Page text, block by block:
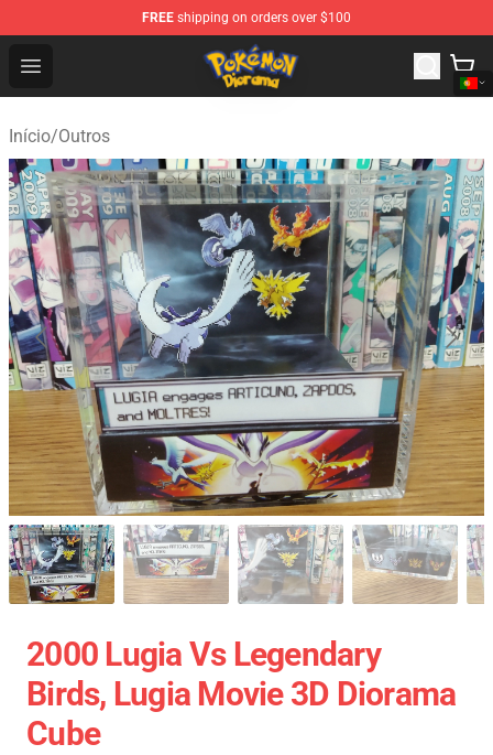
FREE shipping on orders over $100
Open menu
Pokemon Diorama Shop - The Best Store of Pokemon
Início/Outros
2000 Lugia Vs Legendary
Birds, Lugia Movie 3D Diorama
Cube